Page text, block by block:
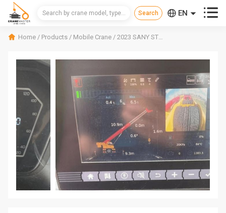
 EN  
Home / Products / Mobile Crane / 2023 SANY STC250C5-8 Mobile Crane